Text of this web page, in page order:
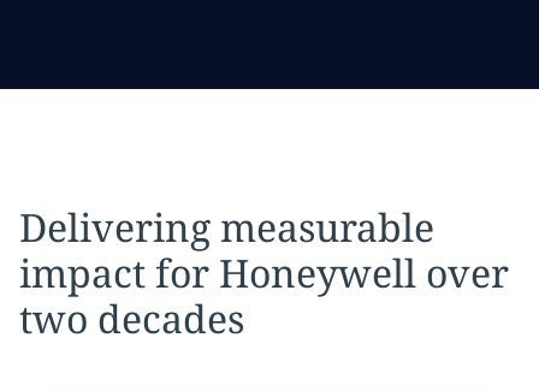
Delivering measurable
impact for Honeywell over
two decades